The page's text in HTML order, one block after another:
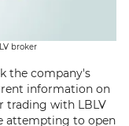
broker
the company's
information on
trading with LBLV
attempting to open